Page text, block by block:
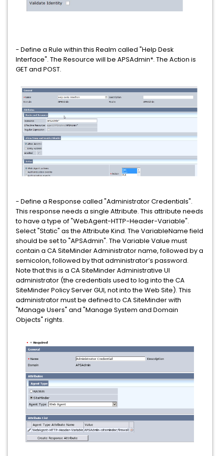
- Define a Rule within this Realm called "Help Desk
Interface". The Resource will be APSAdmin*. The Action is
GET and POST.
- Define a Response called "Administrator Credentials".
This response needs a single Attribute. This attribute needs
to have a type of "WebAgent-HTTP-Header-Variable".
Select "Static" as the Attribute Kind. The VariableName field
should be set to "APSAdmin". The Variable Value must
contain a CA SiteMinder Administrator name, followed by a
semicolon, followed by that administrator’s password.
Note that this is a CA SiteMinder Administrative UI
administrator (the credentials used to log into the CA
SiteMinder Policy Server GUI, not into the Web Site). This
administrator must be defined to CA SiteMinder with
"Manage Users" and "Manage System and Domain
Objects" rights.